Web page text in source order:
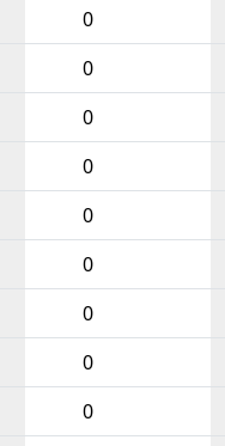
0
0
0
0
0
0
0
0
0